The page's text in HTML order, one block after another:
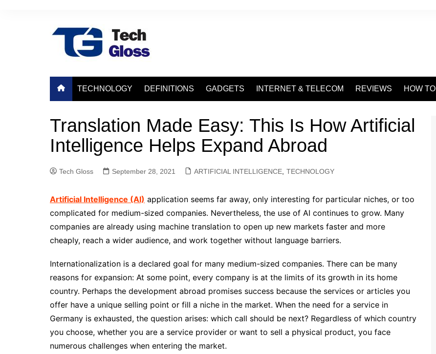
TECHNOLOGY DEFINITIONS GADGETS INTERNET & TELECOM REVIEWS HOW TO
Translation Made Easy: This Is How Artificial
Intelligence Helps Expand Abroad
Tech Gloss September 28, 2021 ARTIFICIAL INTELLIGENCE TECHNOLOGY
Artificial Intelligence (AI) application seems far away, only interesting for particular niches, or too
complicated for medium-sized companies. Nevertheless, the use of AI continues to grow. Many
companies are already using machine translation to open up new markets faster and more
cheaply, reach a wider audience, and work together without language barriers.
Internationalization is a declared goal for many medium-sized companies. There can be many
reasons for expansion: At some point, every company is at the limits of its growth in its home
country. Perhaps the development abroad promises success because the services or articles you
offer have a unique selling point or fill a niche in the market. When the need for a service in
Germany is exhausted, the question arises: which call should be next? Regardless of which country
you choose, whether you are a service provider or want to sell a physical product, you face
numerous challenges when entering the market.